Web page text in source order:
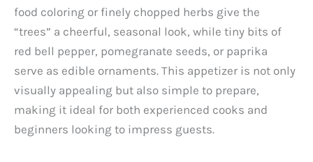
food coloring or finely chopped herbs give the
“trees” a cheerful, seasonal look, while tiny bits of
red bell pepper, pomegranate seeds, or paprika
serve as edible ornaments. This appetizer is not only
visually appealing but also simple to prepare,
making it ideal for both experienced cooks and
beginners looking to impress guests.